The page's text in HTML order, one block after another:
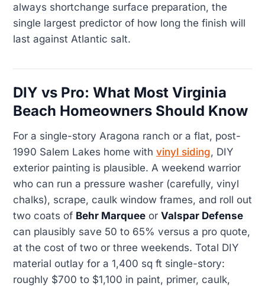
always shortchange surface preparation, the
single largest predictor of how long the finish will
last against Atlantic salt.
DIY vs Pro: What Most Virginia
Beach Homeowners Should Know
For a single-story Aragona ranch or a flat, post-
1990 Salem Lakes home with vinyl siding, DIY
exterior painting is plausible. A weekend warrior
who can run a pressure washer (carefully, vinyl
chalks), scrape, caulk window frames, and roll out
two coats of Behr Marquee or Valspar Defense
can plausibly save 50 to 65% versus a pro quote,
at the cost of two or three weekends. Total DIY
material outlay for a 1,400 sq ft single-story:
roughly $700 to $1,100 in paint, primer, caulk,